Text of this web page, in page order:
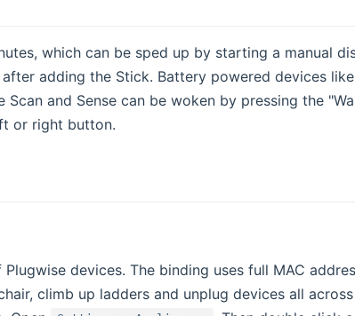
which can be sped up by starting a manual
adding the Stick. Battery powered devices like
and Sense can be woken by pressing the
or right button.
devices. The binding uses full MAC
climb up ladders and unplug devices all